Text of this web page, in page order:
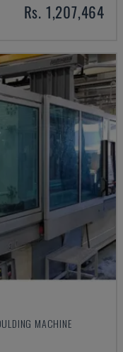
Rs. 1,207,464
MACHINE